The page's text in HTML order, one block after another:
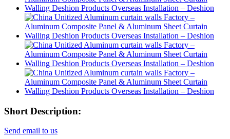
Short Description:
Send email to us